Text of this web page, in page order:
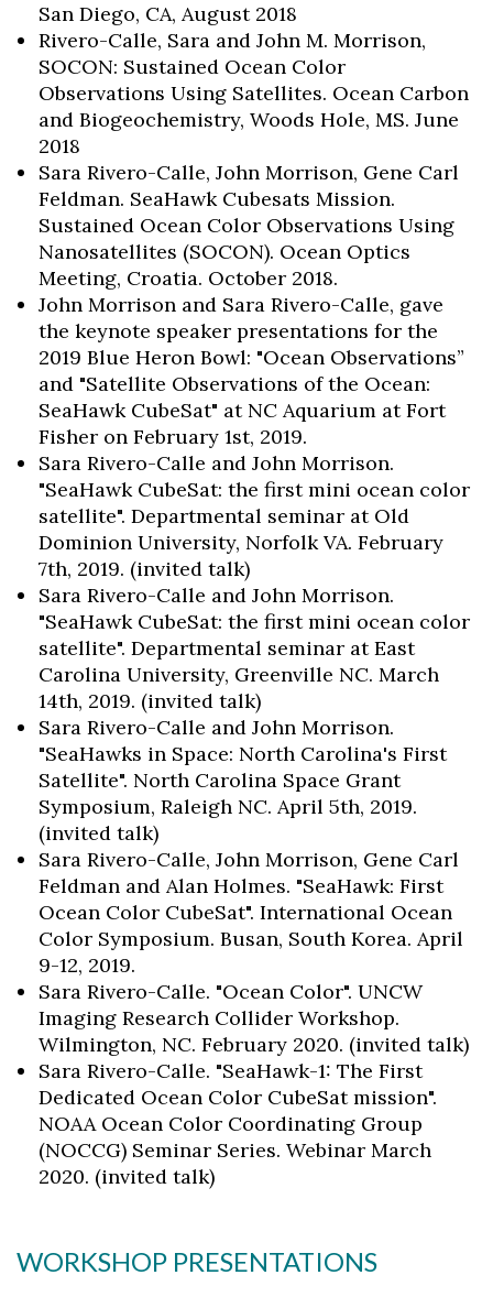
San Diego, CA, August 2018
Rivero-Calle, Sara and John M. Morrison,
SOCON: Sustained Ocean Color
Observations Using Satellites. Ocean Carbon
and Biogeochemistry, Woods Hole, MS. June
2018
Sara Rivero-Calle, John Morrison, Gene Carl
Feldman. SeaHawk Cubesats Mission.
Sustained Ocean Color Observations Using
Nanosatellites (SOCON). Ocean Optics
Meeting, Croatia. October 2018.
John Morrison and Sara Rivero-Calle, gave
the keynote speaker presentations for the
2019 Blue Heron Bowl: "Ocean Observations”
and "Satellite Observations of the Ocean:
SeaHawk CubeSat" at NC Aquarium at Fort
Fisher on February 1st, 2019.
Sara Rivero-Calle and John Morrison.
"SeaHawk CubeSat: the first mini ocean color
satellite". Departmental seminar at Old
Dominion University, Norfolk VA. February
7th, 2019. (invited talk)
Sara Rivero-Calle and John Morrison.
"SeaHawk CubeSat: the first mini ocean color
satellite". Departmental seminar at East
Carolina University, Greenville NC. March
14th, 2019. (invited talk)
Sara Rivero-Calle and John Morrison.
"SeaHawks in Space: North Carolina's First
Satellite". North Carolina Space Grant
Symposium, Raleigh NC. April 5th, 2019.
(invited talk)
Sara Rivero-Calle, John Morrison, Gene Carl
Feldman and Alan Holmes. "SeaHawk: First
Ocean Color CubeSat". International Ocean
Color Symposium. Busan, South Korea. April
9-12, 2019.
Sara Rivero-Calle. "Ocean Color". UNCW
Imaging Research Collider Workshop.
Wilmington, NC. February 2020. (invited talk)
Sara Rivero-Calle. "SeaHawk-1: The First
Dedicated Ocean Color CubeSat mission".
NOAA Ocean Color Coordinating Group
(NOCCG) Seminar Series. Webinar March
2020. (invited talk)
WORKSHOP PRESENTATIONS